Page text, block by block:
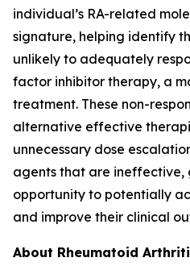
individual’s RA-related
signature, helping identify
unlikely to adequately
factor inhibitor therapy, a
treatment. These non-
alternative effective
unnecessary dose
agents that are ineffective,
opportunity to potentially
and improve their clinical
About Rheumatoid